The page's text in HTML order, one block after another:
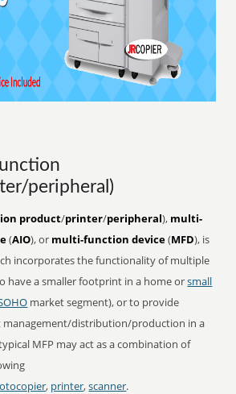
peripheral)
product/printer/peripheral), multi-
(AIO), or multi-function device(MFD), is
incorporates the functionality of multiple
have a smaller footprint in a home orsmall
market segment), or to provide
management/distribution/production in a
MFP may act as a combination of
, printer,scanner.